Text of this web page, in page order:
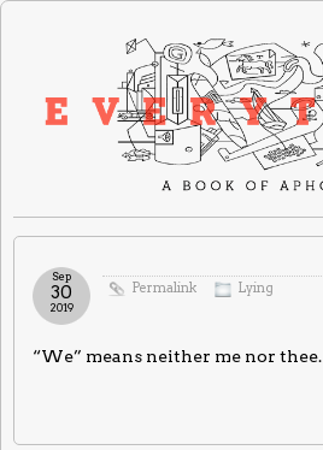
Permalink Lying
Sep
30
2019
“We” means neither me nor thee.